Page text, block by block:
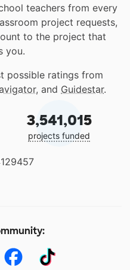
teachers from every
project requests,
to the project that
you.
possible ratings from
, and Guidestar.
3,541,015
projects funded